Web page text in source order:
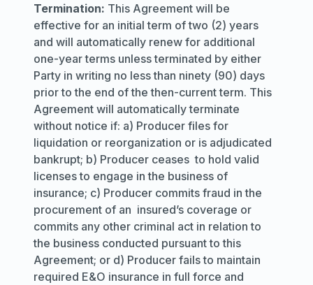
Termination: This Agreement will be
effective for an initial term of two (2) years
and will automatically renew for additional
one-year terms unless terminated by either
Party in writing no less than ninety (90) days
prior to the end of the then-current term. This
Agreement will automatically terminate
without notice if: a) Producer files for
liquidation or reorganization or is adjudicated
bankrupt; b) Producer ceases to hold valid
licenses to engage in the business of
insurance; c) Producer commits fraud in the
procurement of an insured’s coverage or
commits any other criminal act in relation to
the business conducted pursuant to this
Agreement; or d) Producer fails to maintain
required E&O insurance in full force and